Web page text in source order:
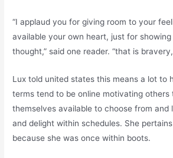
“I applaud you for giving room to your
available your own heart, just for
thought,” said one reader. “that is
Lux told united states this means a lot to
terms tend to be online motivating others
themselves available to choose from and
and delight within schedules. She
because she was once within boots.